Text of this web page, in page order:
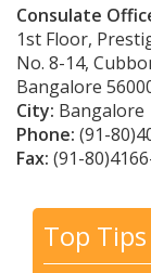
Consulate
1st Floor,
No. 8-14,
Bangalore
City: Bangalore
Phone: (91-
Fax: (91-
Top Tips